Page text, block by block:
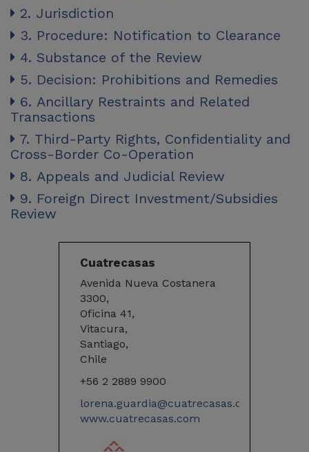
2. Jurisdiction
3. Procedure: Notification to Clearance
4. Substance of the Review
5. Decision: Prohibitions and Remedies
6. Ancillary Restraints and Related
Transactions
7. Third-Party Rights, Confidentiality and
Cross-Border Co-Operation
8. Appeals and Judicial Review
9. Foreign Direct Investment/Subsidies
Review
Cuatrecasas
Avenida Nueva Costanera
3300,
Oficina 41,
Vitacura,
Santiago,
Chile
+56 2 2889 9900
lorena.guardia@cuatrecasas.com
www.cuatrecasas.com